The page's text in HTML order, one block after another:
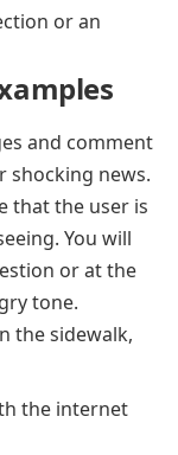
or an
and comment
shocking news.
that the user is
You will
or at the
tone.
the sidewalk,
the internet